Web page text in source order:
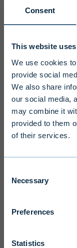
Consent
This website
We use cookies
provide social
We also share
our social media,
may combine it
provided to them
of their services.
Selection
Necessary
Preferences
Statistics
To ensure
relevant
language,
Select
Select
We ask